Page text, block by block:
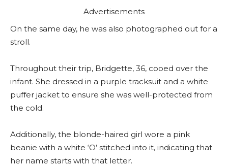
Advertisements
On the same day, he was also photographed out for a
stroll.
Throughout their trip, Bridgette, 36, cooed over the
infant. She dressed in a purple tracksuit and a white
puffer jacket to ensure she was well-protected from
the cold.
Additionally, the blonde-haired girl wore a pink
beanie with a white ‘O’ stitched into it, indicating that
her name starts with that letter.